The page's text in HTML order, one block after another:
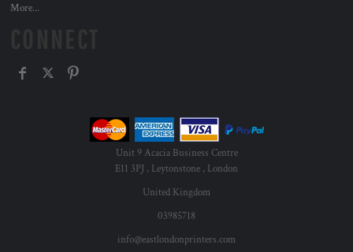
More...
Unit 9 Acacia Business Centre
E11 3PJ , Leytonstone , London
United Kingdom
03985718
info@eastlondonprinters.com